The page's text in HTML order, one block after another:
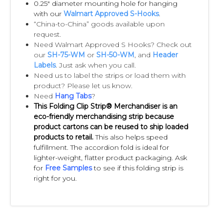
instructions. (If you need assistance
loading your Impulse Strips, we provide this
service).
Do I need “S-Hooks” to hang my Impulse
Strips?
Walmart usually requires that S-Hooks are
included with the Impulse Strips. Please
contact your
Walmart buyer for your specific
requirements.
Are the header labels pre-applied to the
0.25" diameter mounting hole for hanging
with ourWalmart Approved S-Hooks.
“China-to-China” goods available upon
request.
Need Walmart Approved S Hooks? Check out
ourSH-75-WM orSH-50-WM, and Header
Labels. Just ask when you call.
Need us to label the strips or load them with
product? Please let us know.
Need Hang Tabs?
This Folding Clip Strip® Merchandiser is an
eco-friendly merchandising strip because
product cartons can be reused to ship loaded
products to retail.This also helps speed
fulfillment. The accordion fold is ideal for
lighter-weight, flatter product packaging. Ask
for Free Samplesto see if this folding strip is
right for you.